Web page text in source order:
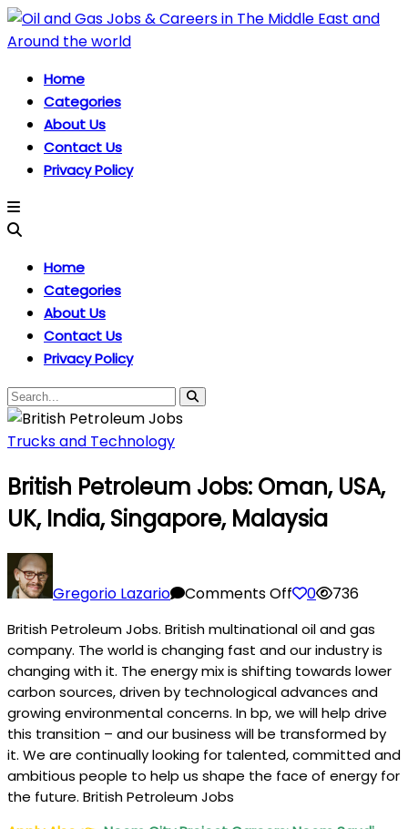
Home
Categories
About Us
Contact Us
Privacy Policy
Home
Categories
About Us
Contact Us
Privacy Policy
Trucks and Technology
British Petroleum Jobs: Oman, USA,
UK, India, Singapore, Malaysia
Gregorio Lazario Comments OffBritish
Jobs:
Oman,
USA,
UK,
India,
Singapore,
Malaysia
0 736
British Petroleum Jobs. British multinational oil and gas
company. The world is changing fast and our industry is
changing with it. The energy mix is shifting towards lower
carbon sources, driven by technological advances and
growing environmental concerns. In bp, we will help drive
this transition – and our business will be transformed by
it. We are continually looking for talented, committed and
ambitious people to help us shape the face of energy for
the future. British Petroleum Jobs